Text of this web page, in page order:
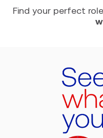
Find your perfect